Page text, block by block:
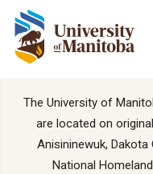
The University of
are located on
Anisininewuk, Dakota
National